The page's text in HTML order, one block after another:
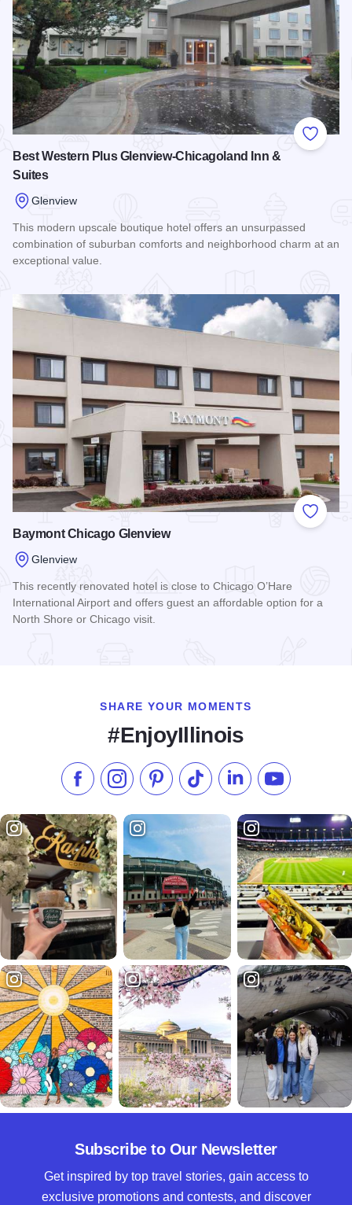
Add to
Best Western Plus Glenview-Chicagoland Inn &
Suites
Glenview
This modern upscale boutique hotel offers an unsurpassed
combination of suburban comforts and neighborhood charm at an
exceptional value.
Add to
Baymont Chicago Glenview
Glenview
This recently renovated hotel is close to Chicago O’Hare
International Airport and offers guest an affordable option for a
North Shore or Chicago visit.
SHARE YOUR MOMENTS
#EnjoyIllinois
Like us on Facebook
Follow us on Instagram
Check our Pinterest
Follow us on TikTok
Follow us onSubscribe to
Subscribe to Our Newsletter
Get inspired by top travel stories, gain access to
exclusive promotions and contests, and discover